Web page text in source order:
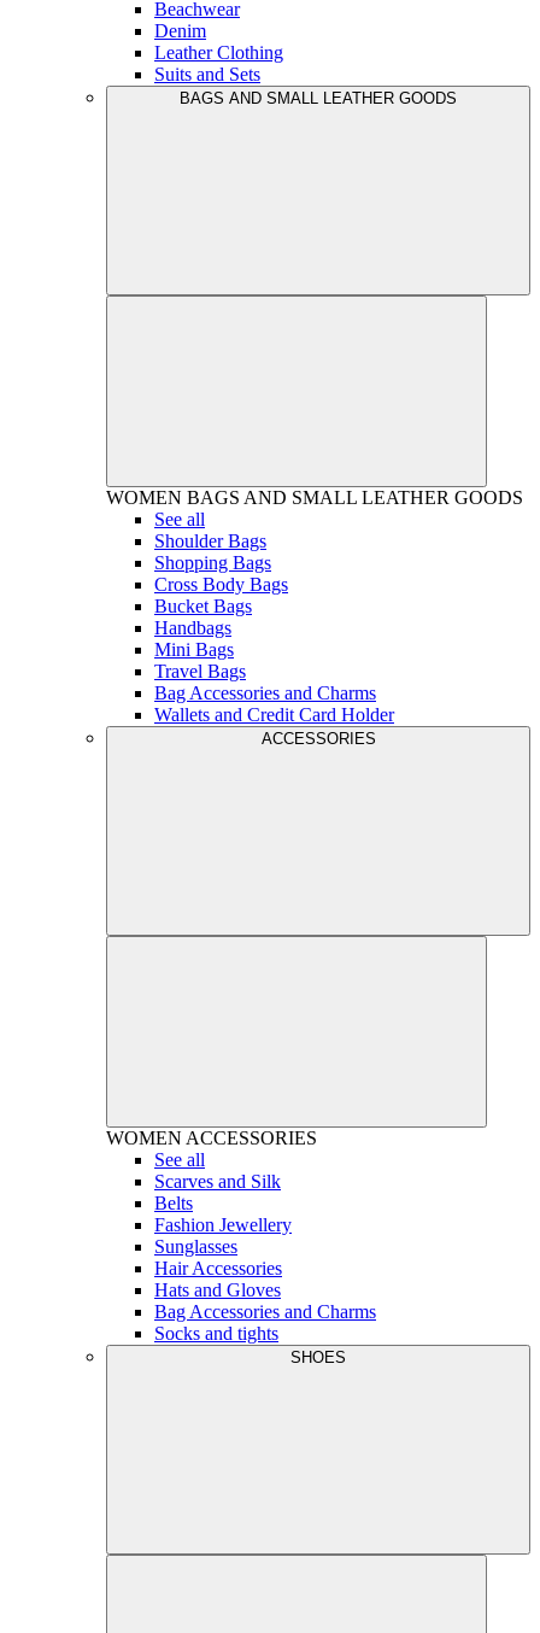
Beachwear
Denim
Leather Clothing
Suits and Sets
BAGS AND SMALL LEATHER GOODS
WOMEN BAGS AND SMALL LEATHER GOODS
See all
Shoulder Bags
Shopping Bags
Cross Body Bags
Bucket Bags
Handbags
Mini Bags
Travel Bags
Bag Accessories and Charms
Wallets and Credit Card Holder
ACCESSORIES
WOMEN ACCESSORIES
See all
Scarves and Silk
Belts
Fashion Jewellery
Sunglasses
Hair Accessories
Hats and Gloves
Bag Accessories and Charms
Socks and tights
SHOES